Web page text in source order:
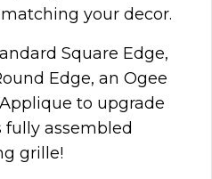
your decor.
Square Edge,
Edge, an Ogee
to upgrade
assembled
grille!